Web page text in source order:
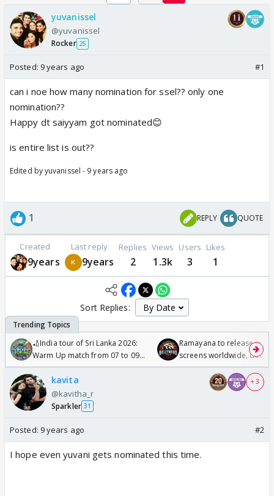
yuvanissel
@yuvanissel
Rocker 25
Posted: 9 years ago #1
can i noe how many nomination for ssel?? only one
nomination??
Happy dt saiyyam got nominated😊
is entire list is out??
Edited by yuvanissel - 9 years ago
1 REPLY QUOTE
Created
9years
Last reply
9years
Replies
2
Views
1.3k
Users
3
Likes
1
Sort Replies:
🏏India tour of Sri Lanka 2026:
Warm Up match from 07 to 09
/08/2026🏏
Ramayana to release in
screens worldwide,
Odyssey
kavita
@kavitha_r
Sparkler 31
+ 3
Posted: 9 years ago #2
I hope even yuvani gets nominated this time.